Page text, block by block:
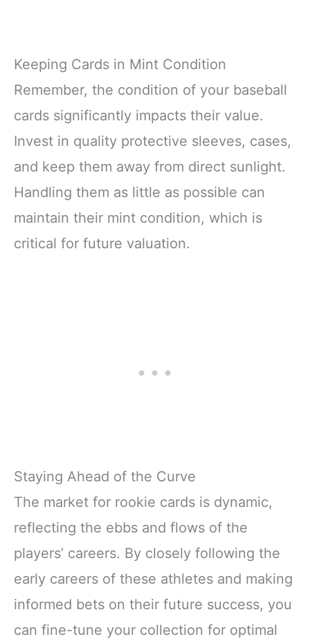
Keeping Cards in Mint Condition
Remember, the condition of your baseball
cards significantly impacts their value.
Invest in quality protective sleeves, cases,
and keep them away from direct sunlight.
Handling them as little as possible can
maintain their mint condition, which is
critical for future valuation.
Staying Ahead of the Curve
The market for rookie cards is dynamic,
reflecting the ebbs and flows of the
players’ careers. By closely following the
early careers of these athletes and making
informed bets on their future success, you
can fine-tune your collection for optimal